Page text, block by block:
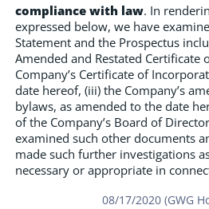
compliance with law. In
expressed below, we have
Statement and the Prospectus
Amended and Restated Certificate
Company’s Certificate of
date hereof, (iii) the Company’s
bylaws, as amended to the date
of the Company’s Board of
examined such other documents
made such further investigations
necessary or appropriate in
08/17/2020 (GWG